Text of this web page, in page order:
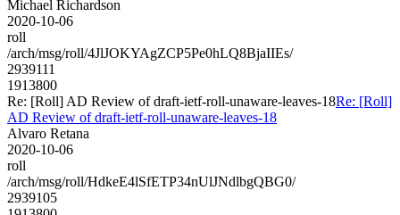
Michael Richardson
2020-10-06
roll
/arch/msg/roll/4JlJOKYAgZCP5Pe0hLQ8BjaIIEs/
2939111
1913800
Re: [Roll] AD Review of draft-ietf-roll-unaware-leaves-18Re: [Roll]
AD Review of draft-ietf-roll-unaware-leaves-18
Alvaro Retana
2020-10-06
roll
/arch/msg/roll/HdkeE4lSfETP34nUlJNdlbgQBG0/
2939105